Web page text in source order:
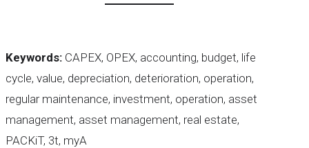
Keywords: CAPEX, OPEX, accounting, budget, life
cycle, value, depreciation, deterioration, operation,
regular maintenance, investment, operation, asset
management, asset management, real estate,
PACKiT, 3t, myA